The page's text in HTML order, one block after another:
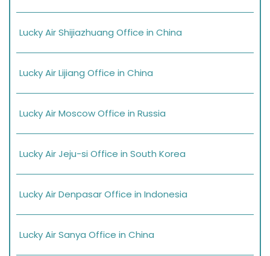
Lucky Air Shijiazhuang Office in China
Lucky Air Lijiang Office in China
Lucky Air Moscow Office in Russia
Lucky Air Jeju-si Office in South Korea
Lucky Air Denpasar Office in Indonesia
Lucky Air Sanya Office in China